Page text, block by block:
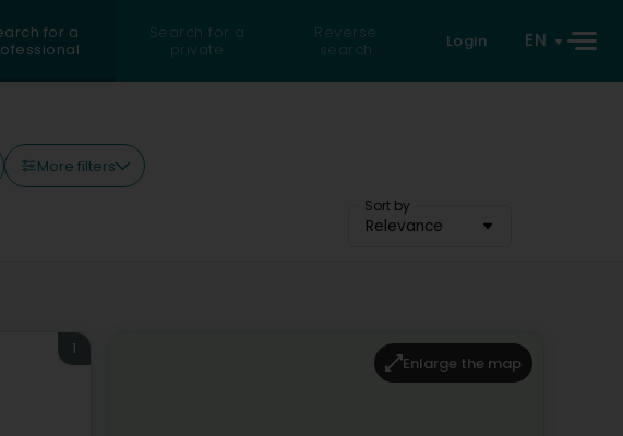
for a
Search for a
private
Reverse
search
Login EN
More filters
Sort by
Relevance
1
Enlarge the map